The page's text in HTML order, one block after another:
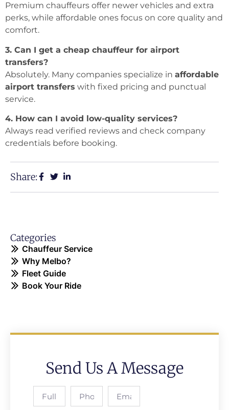
Premium chauffeurs offer newer vehicles and extra
perks, while affordable ones focus on core quality and
comfort.
3. Can I get a cheap chauffeur for airport
transfers?
Absolutely. Many companies specialize in affordable
airport transfers with fixed pricing and punctual
service.
4. How can I avoid low-quality services?
Always read verified reviews and check company
credentials before booking.
Share:
Categories
Chauffeur Service
Why Melbo?
Fleet Guide
Book Your Ride
Send Us A Message